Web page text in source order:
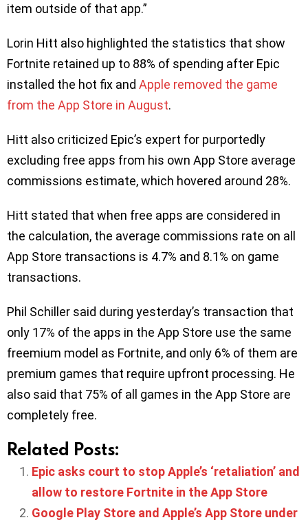
item outside of that app.”
Lorin Hitt also highlighted the statistics that show
Fortnite retained up to 88% of spending after Epic
installed the hot fix and Apple removed the game
from the App Store in August.
Hitt also criticized Epic’s expert for purportedly
excluding free apps from his own App Store average
commissions estimate, which hovered around 28%.
Hitt stated that when free apps are considered in
the calculation, the average commissions rate on all
App Store transactions is 4.7% and 8.1% on game
transactions.
Phil Schiller said during yesterday’s transaction that
only 17% of the apps in the App Store use the same
freemium model as Fortnite, and only 6% of them are
premium games that require upfront processing. He
also said that 75% of all games in the App Store are
completely free.
Related Posts:
Epic asks court to stop Apple’s ‘retaliation’ and
allow to restore Fortnite in the App Store
Google Play Store and Apple’s App Store under